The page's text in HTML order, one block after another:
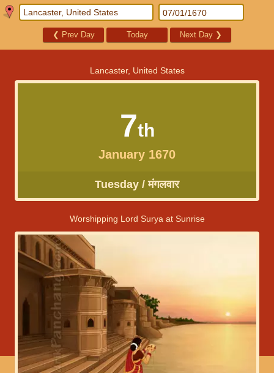
❮ Prev Day Today Next Day ❯
Lancaster, United States
7th
January 1670
Tuesday / मंगलवार
Worshipping Lord Surya at Sunrise